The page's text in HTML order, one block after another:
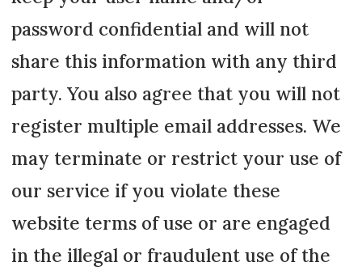
password confidential and will not
share this information with any third
party. You also agree that you will not
register multiple email addresses. We
may terminate or restrict your use of
our service if you violate these
website terms of use or are engaged
in the illegal or fraudulent use of the